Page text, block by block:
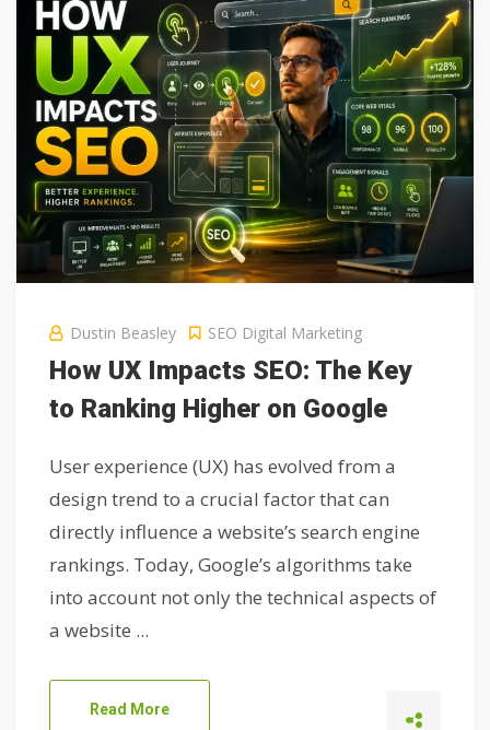
Dustin Beasley SEO Digital Marketing
How UX Impacts SEO: The Key
to Ranking Higher on Google
User experience (UX) has evolved from a
design trend to a crucial factor that can
directly influence a website’s search engine
rankings. Today, Google’s algorithms take
into account not only the technical aspects of
a website ...
Read More